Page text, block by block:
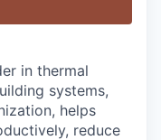
in thermal
systems,
helps
reduce